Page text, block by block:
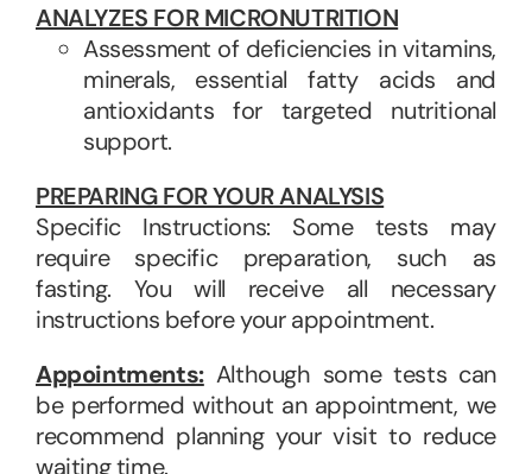
ANALYZES FOR MICRONUTRITION
Assessment of deficiencies in vitamins,
minerals, essential fatty acids and
antioxidants for targeted nutritional
support.
PREPARING FOR YOUR ANALYSIS
Specific Instructions: Some tests may
require specific preparation, such as
fasting. You will receive all necessary
instructions before your appointment.
Appointments:Although some tests can
be performed without an appointment, we
recommend planning your visit to reduce
waiting time.